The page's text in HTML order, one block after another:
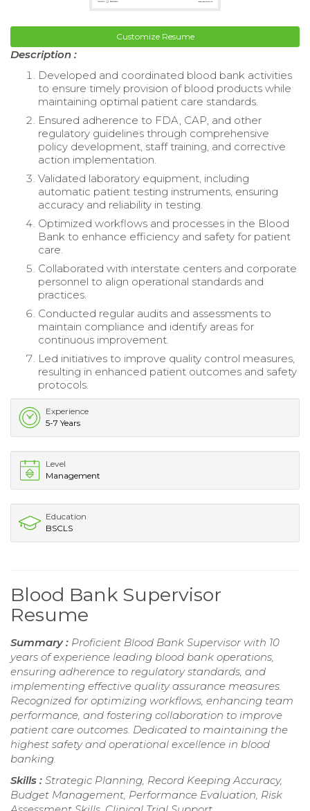
Customize Resume
Description :
Developed and coordinated blood bank activities
to ensure timely provision of blood products while
maintaining optimal patient care standards.
Ensured adherence to FDA, CAP, and other
regulatory guidelines through comprehensive
policy development, staff training, and corrective
action implementation.
Validated laboratory equipment, including
automatic patient testing instruments, ensuring
accuracy and reliability in testing.
Optimized workflows and processes in the Blood
Bank to enhance efficiency and safety for patient
care.
Collaborated with interstate centers and corporate
personnel to align operational standards and
practices.
Conducted regular audits and assessments to
maintain compliance and identify areas for
continuous improvement.
Led initiatives to improve quality control measures,
resulting in enhanced patient outcomes and safety
protocols.
Experience
5-7 Years
Level
Management
Education
BSCLS
Blood Bank Supervisor
Resume
Summary : Proficient Blood Bank Supervisor with 10
years of experience leading blood bank operations,
ensuring adherence to regulatory standards, and
implementing effective quality assurance measures.
Recognized for optimizing workflows, enhancing team
performance, and fostering collaboration to improve
patient care outcomes. Dedicated to maintaining the
highest safety and operational excellence in blood
banking.
Skills : Strategic Planning, Record Keeping Accuracy,
Budget Management, Performance Evaluation, Risk